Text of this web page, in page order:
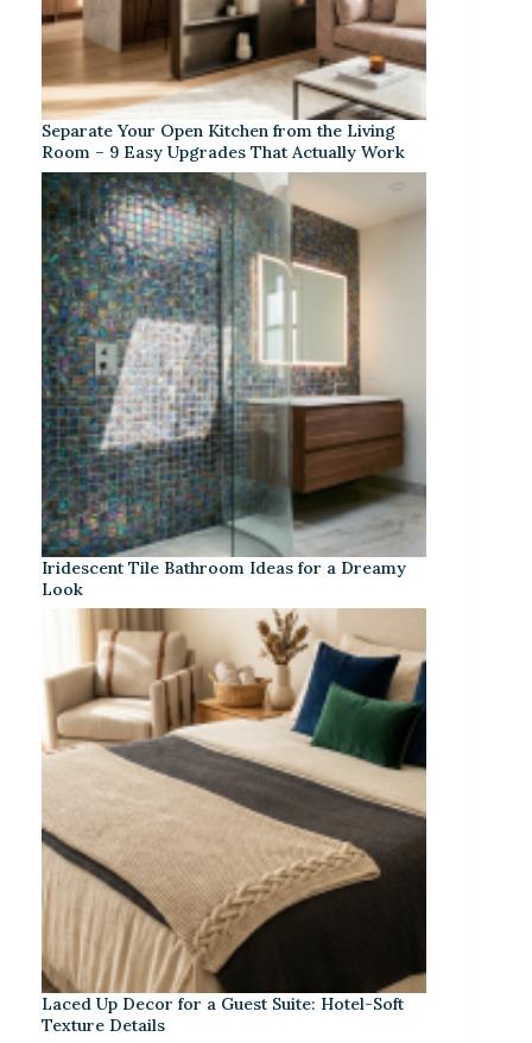
Separate Your Open Kitchen from the Living
Room – 9 Easy Upgrades That Actually Work
Iridescent Tile Bathroom Ideas for a Dreamy
Look
Laced Up Decor for a Guest Suite: Hotel-Soft
Texture Details